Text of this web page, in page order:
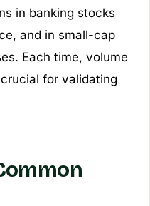
in banking stocks
and in small-cap
Each time, volume
for validating